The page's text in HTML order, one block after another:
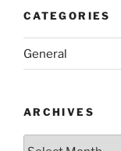
CATEGORIES
General
ARCHIVES
Archives